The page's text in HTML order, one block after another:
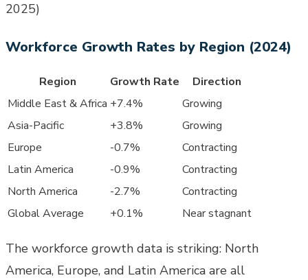
2025)
Workforce Growth Rates by Region (2024)
Region Growth Rate
Direction
Middle East & Africa +7.4%
Growing
Asia-Pacific
+3.8%
Growing
Europe
-0.7%
Contracting
Latin America
-0.9%
Contracting
North America
-2.7%
Contracting
Global Average
+0.1% Near stagnant
The workforce growth data is striking: North
America, Europe, and Latin America are all